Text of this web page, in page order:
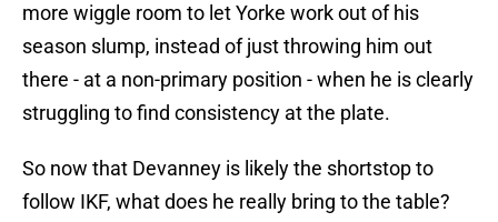
more wiggle room to let Yorke work out of his
season slump, instead of just throwing him out
there - at a non-primary position - when he is clearly
struggling to find consistency at the plate.
So now that Devanney is likely the shortstop to
follow IKF, what does he really bring to the table?